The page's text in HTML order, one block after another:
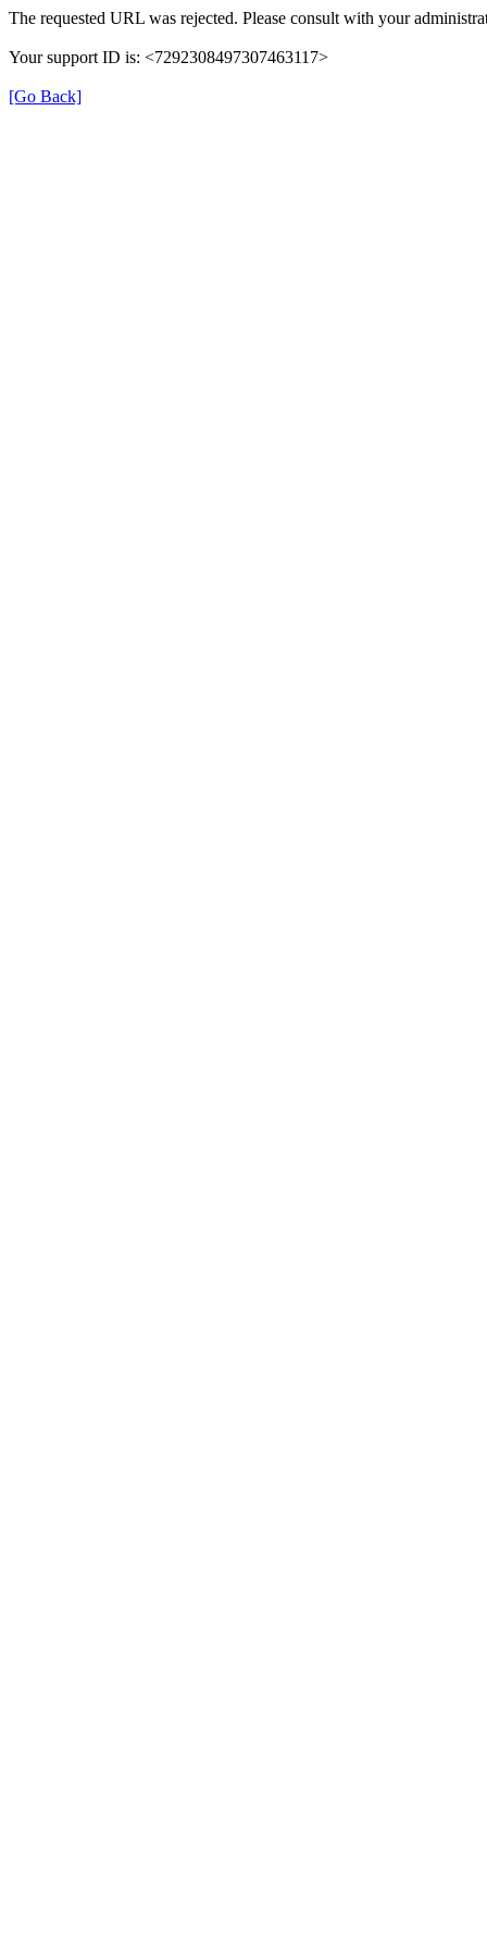
The requested URL was rejected. Please consult with your
Your support ID is: <7292308497307463117>
[Go Back]